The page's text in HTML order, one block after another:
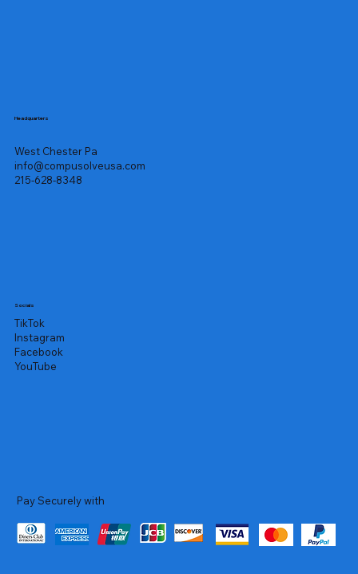
Headquarters
West Chester Pa
info@compusolveusa.com
215-628-8348
Socials
TikTok
Instagram
Facebook
YouTube
Pay Securely with